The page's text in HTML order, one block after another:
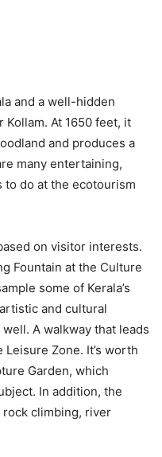
and a well-hidden
Kollam. At 1650 feet, it
and produces a
many entertaining,
to do at the ecotourism
on visitor interests.
Fountain at the Culture
some of Kerala’s
and cultural
A walkway that leads
Zone. It’s worth
Garden, which
In addition, the
climbing, river